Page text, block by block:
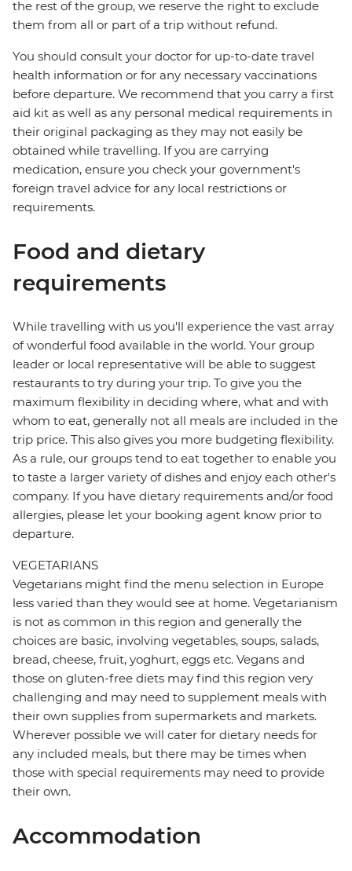
the rest of the group, we reserve the right to exclude
them from all or part of a trip without refund.
You should consult your doctor for up-to-date travel
health information or for any necessary vaccinations
before departure. We recommend that you carry a first
aid kit as well as any personal medical requirements in
their original packaging as they may not easily be
obtained while travelling. If you are carrying
medication, ensure you check your government's
foreign travel advice for any local restrictions or
requirements.
Food and dietary
requirements
While travelling with us you'll experience the vast array
of wonderful food available in the world. Your group
leader or local representative will be able to suggest
restaurants to try during your trip. To give you the
maximum flexibility in deciding where, what and with
whom to eat, generally not all meals are included in the
trip price. This also gives you more budgeting flexibility.
As a rule, our groups tend to eat together to enable you
to taste a larger variety of dishes and enjoy each other's
company. If you have dietary requirements and/or food
allergies, please let your booking agent know prior to
departure.
VEGETARIANS
Vegetarians might find the menu selection in Europe
less varied than they would see at home. Vegetarianism
is not as common in this region and generally the
choices are basic, involving vegetables, soups, salads,
bread, cheese, fruit, yoghurt, eggs etc. Vegans and
those on gluten-free diets may find this region very
challenging and may need to supplement meals with
their own supplies from supermarkets and markets.
Wherever possible we will cater for dietary needs for
any included meals, but there may be times when
those with special requirements may need to provide
their own.
Accommodation